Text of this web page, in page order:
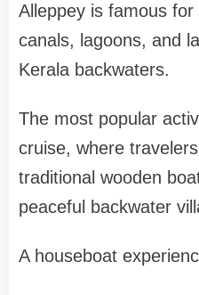
Alleppey is famous
canals, lagoons, and
Kerala backwaters.
The most popular
cruise, where
traditional wooden
peaceful backwater
A houseboat